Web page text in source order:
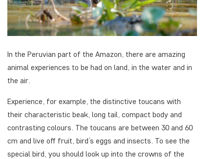
In the Peruvian part of the Amazon, there are amazing
animal experiences to be had on land, in the water and in
the air.
Experience, for example, the distinctive toucans with
their characteristic beak, long tail, compact body and
contrasting colours. The toucans are between 30 and 60
cm and live off fruit, bird’s eggs and insects. To see the
special bird, you should look up into the crowns of the